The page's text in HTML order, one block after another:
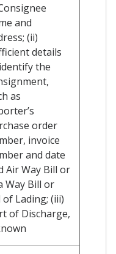
and
(ii)
details
the
as
order
invoice
and date
Air Way Bill or
Way Bill or
of Lading; (iii)
of Discharge,